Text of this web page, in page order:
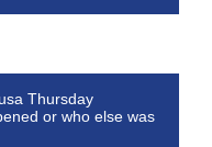
Thursday
or who else was